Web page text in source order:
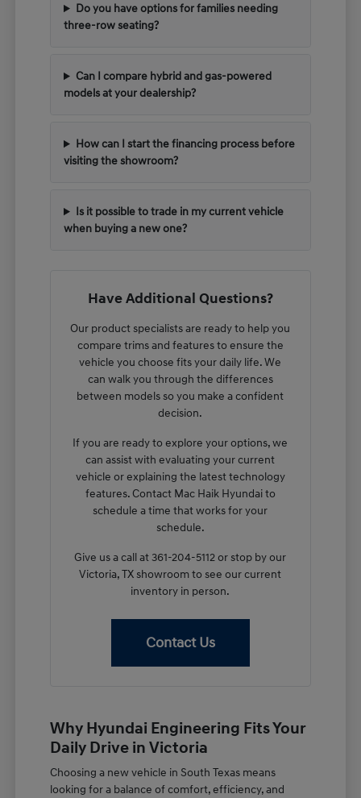
Do you have options for families needing
three-row seating?
Can I compare hybrid and gas-powered
models at your dealership?
How can I start the financing process before
visiting the showroom?
Is it possible to trade in my current vehicle
when buying a new one?
Have Additional Questions?
Our product specialists are ready to help you
compare trims and features to ensure the
vehicle you choose fits your daily life. We
can walk you through the differences
between models so you make a confident
decision.
If you are ready to explore your options, we
can assist with evaluating your current
vehicle or explaining the latest technology
features. Contact Mac Haik Hyundai to
schedule a time that works for your
schedule.
Give us a call at 361-204-5112 or stop by our
Victoria, TX showroom to see our current
inventory in person.
Contact Us
Why Hyundai Engineering Fits Your
Daily Drive in Victoria
Choosing a new vehicle in South Texas means
looking for a balance of comfort, efficiency, and